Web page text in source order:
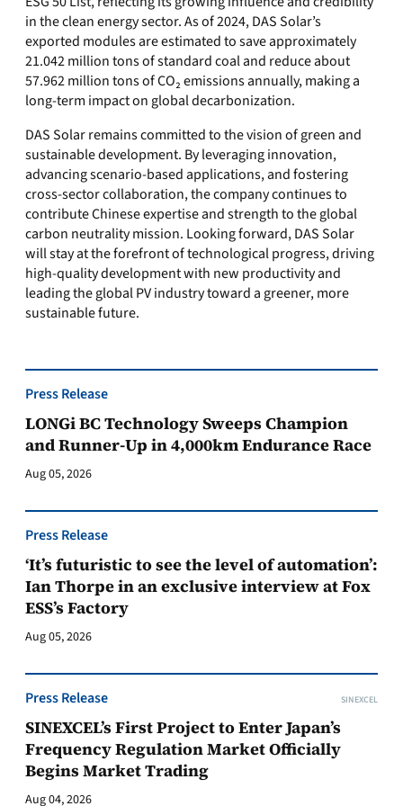
in the clean energy sector. As of 2024, DAS Solar’s
exported modules are estimated to save approximately
21.042 million tons of standard coal and reduce about
57.962 million tons of CO₂ emissions annually, making a
long-term impact on global decarbonization.
DAS Solar remains committed to the vision of green and
sustainable development. By leveraging innovation,
advancing scenario-based applications, and fostering
cross-sector collaboration, the company continues to
contribute Chinese expertise and strength to the global
carbon neutrality mission. Looking forward, DAS Solar
will stay at the forefront of technological progress, driving
high-quality development with new productivity and
leading the global PV industry toward a greener, more
sustainable future.
Press Release
LONGi BC Technology Sweeps Champion
and Runner-Up in 4,000km Endurance Race
Aug 05, 2026
Press Release
‘It’s futuristic to see the level of automation’:
Ian Thorpe in an exclusive interview at Fox
ESS’s Factory
Aug 05, 2026
Press Release SINEXCEL
SINEXCEL’s First Project to Enter Japan’s
Frequency Regulation Market Officially
Begins Market Trading
Aug 04, 2026